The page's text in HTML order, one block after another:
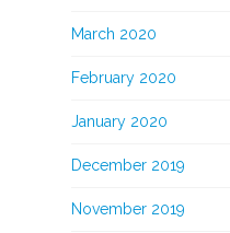
March 2020
February 2020
January 2020
December 2019
November 2019